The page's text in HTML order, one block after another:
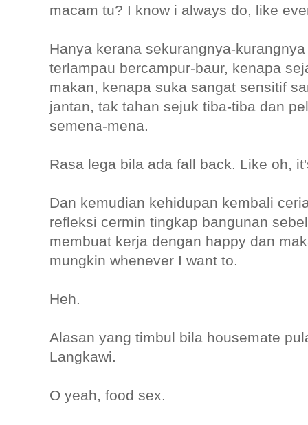
macam tu? I know i always do, like
Hanya kerana sekurangnya-
terlampau bercampur-baur, kenapa
makan, kenapa suka sangat sensitif
jantan, tak tahan sejuk tiba-tiba dan
semena-mena.
Rasa lega bila ada fall back. Like oh,
Dan kemudian kehidupan kembali
refleksi cermin tingkap bangunan
membuat kerja dengan happy dan
mungkin whenever I want to.
Heh.
Alasan yang timbul bila housemate
Langkawi.
O yeah, food sex.